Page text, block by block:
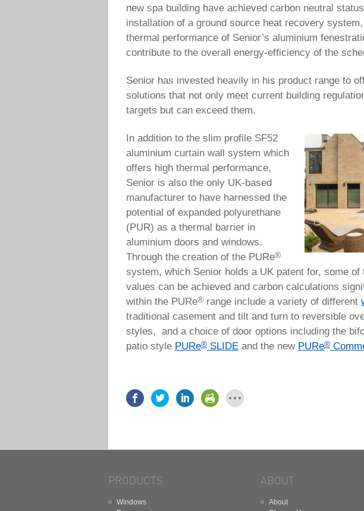
new spa building have achieved carbon neutral
installation of a ground source heat recovery
thermal performance of Senior’s aluminium
contribute to the overall energy-efficiency of the
Senior has invested heavily in his product range to
solutions that not only meet current building
targets but can exceed them.
In addition to the slim profile SF52
aluminium curtain wall system which
offers high thermal performance,
Senior is also the only UK-based
manufacturer to have harnessed the
potential of expanded polyurethane
(PUR) as a thermal barrier in
aluminium doors and windows.
Through the creation of the PURe®
system, which Senior holds a UK patent for, some of
values can be achieved and carbon calculations
within the PURe® range include a variety of different
traditional casement and tilt and turn to reversible
styles, and a choice of door options including the
patio style PURe® SLIDE and the new PURe®
PRODUCTS
Windows
ABOUT
About